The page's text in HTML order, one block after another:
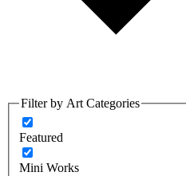
Filter by Art Categories
Featured
Mini Works